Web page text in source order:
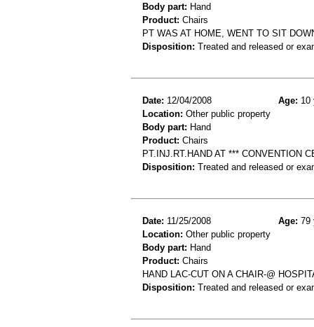
Body part: Hand
Product: Chairs
PT WAS AT HOME, WENT TO SIT
Disposition: Treated and released or
Date: 12/04/2008 Age: 10
Location: Other public property
Body part: Hand
Product: Chairs
PT.INJ.RT.HAND AT *** CONVENTION
Disposition: Treated and released or
Date: 11/25/2008 Age: 79
Location: Other public property
Body part: Hand
Product: Chairs
HAND LAC-CUT ON A CHAIR-@
Disposition: Treated and released or